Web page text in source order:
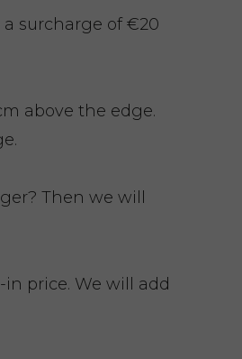
surcharge of €20
above the edge.
Then we will
price. We will add